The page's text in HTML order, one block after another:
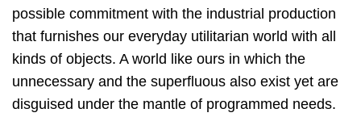
possible commitment with the industrial production
that furnishes our everyday utilitarian world with all
kinds of objects. A world like ours in which the
unnecessary and the superfluous also exist yet are
disguised under the mantle of programmed needs.